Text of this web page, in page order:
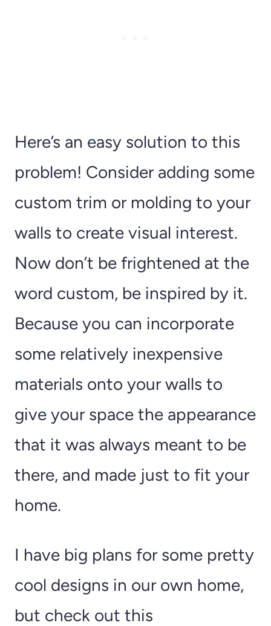
Here’s an easy solution to this
problem! Consider adding some
custom trim or molding to your
walls to create visual interest.
Now don’t be frightened at the
word custom, be inspired by it.
Because you can incorporate
some relatively inexpensive
materials onto your walls to
give your space the appearance
that it was always meant to be
there, and made just to fit your
home.
I have big plans for some pretty
cool designs in our own home,
but check out this